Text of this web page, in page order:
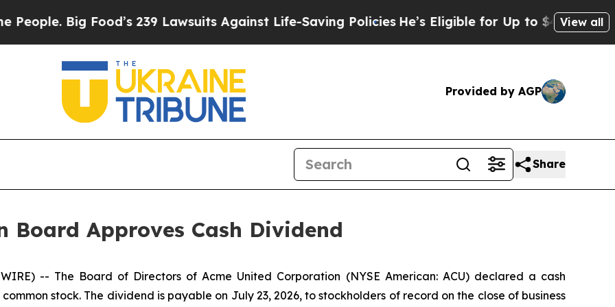
Big Food’s 239 Lawsuits Against Life-Saving PoliciesHe’s Eligible for Up to $480,000 After
View all
Provided by AGP
Share
Board Approves Cash Dividend
-- The Board of Directors of Acme United Corporation (NYSE American: ACU) declared a cash
stock. The dividend is payable on July 23, 2026, to stockholders of record on the close of business